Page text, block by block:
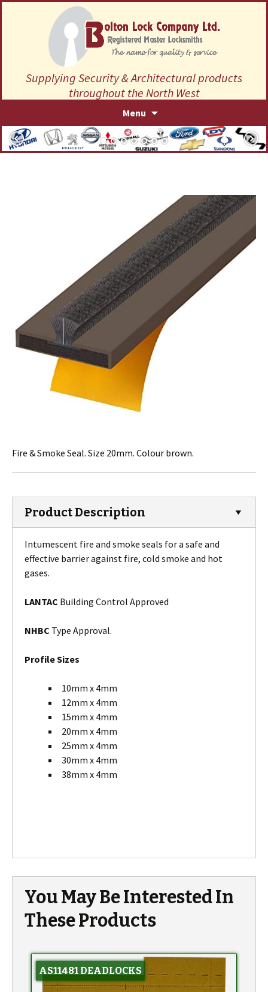
Supplying Security & Architectural products
throughout the North West
Menu
content
Fire & Smoke Seal. Size 20mm. Colour brown.
Product Description
Intumescent fire and smoke seals for a safe and
effective barrier against fire, cold smoke and hot
gases.
LANTAC Building Control Approved
NHBC Type Approval.
Profile Sizes
10mm x 4mm
12mm x 4mm
15mm x 4mm
20mm x 4mm
25mm x 4mm
30mm x 4mm
38mm x 4mm
You May Be Interested In
These Products
AS11481 DEADLOCKS